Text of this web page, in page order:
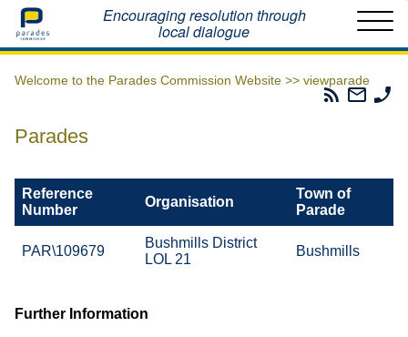
Home Encouraging resolution through
local dialogue
Welcome to the Parades Commission Website >> viewparade
Parades
Email
The
Parades
Reference
Number
Organisation
Town of
Parade
PAR\109679
Bushmills District
LOL 21
Bushmills
Further Information